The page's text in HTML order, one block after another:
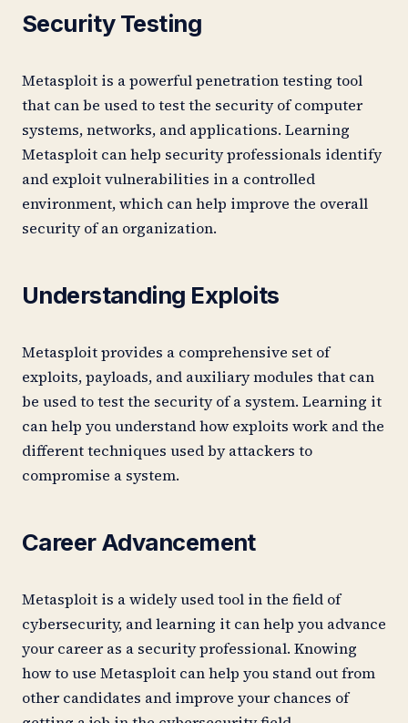
Security Testing
Metasploit is a powerful penetration testing tool
that can be used to test the security of computer
systems, networks, and applications. Learning
Metasploit can help security professionals identify
and exploit vulnerabilities in a controlled
environment, which can help improve the overall
security of an organization.
Understanding Exploits
Metasploit provides a comprehensive set of
exploits, payloads, and auxiliary modules that can
be used to test the security of a system. Learning it
can help you understand how exploits work and the
different techniques used by attackers to
compromise a system.
Career Advancement
Metasploit is a widely used tool in the field of
cybersecurity, and learning it can help you advance
your career as a security professional. Knowing
how to use Metasploit can help you stand out from
other candidates and improve your chances of